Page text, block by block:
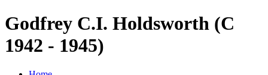
Godfrey C.I. Holdsworth (C
1942 - 1945)